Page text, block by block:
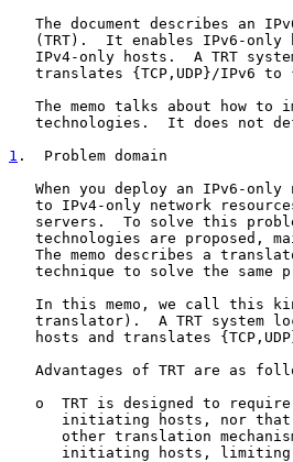
The document describes an
(TRT).  It enables IPv6-only
IPv4-only hosts.  A TRT
translates {TCP,UDP}/IPv6 to
The memo talks about how to
technologies.  It does not
1 .  Problem domain
When you deploy an IPv6-only
to IPv4-only network
servers.  To solve this
technologies are proposed,
The memo describes a
technique to solve the same
In this memo, we call this
translator).  A TRT system
hosts and translates
Advantages of TRT are as
o  TRT is designed to
initiating hosts, nor
other translation
initiating hosts,